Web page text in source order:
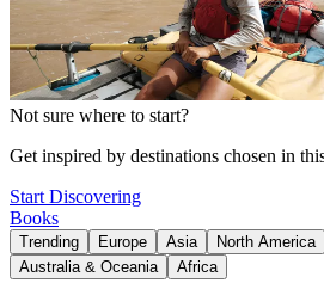
Not sure where to start?
Get inspired by destinations chosen in
Start Discovering
Books
Trending Europe Asia North America
Australia & Oceania
Africa